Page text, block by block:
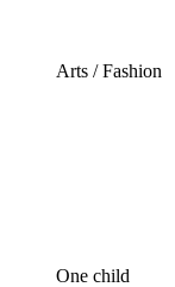
Arts / Fashion
One child